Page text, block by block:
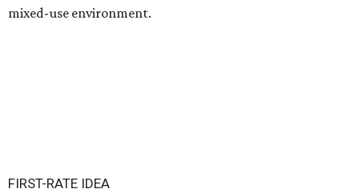
mixed-use environment.
FIRST-RATE IDEA